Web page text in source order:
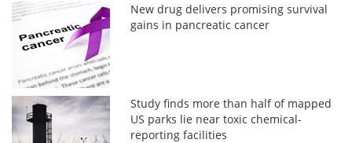
New drug delivers promising survival
gains in pancreatic cancer
Study finds more than half of mapped
US parks lie near toxic chemical-
reporting facilities